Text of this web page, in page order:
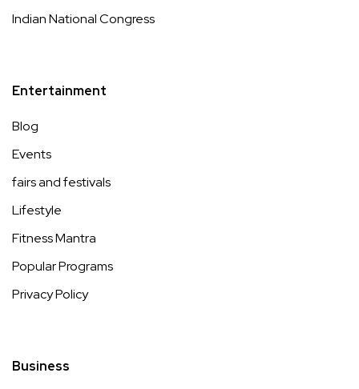
Indian National Congress
Entertainment
Blog
Events
fairs and festivals
Lifestyle
Fitness Mantra
Popular Programs
Privacy Policy
Business